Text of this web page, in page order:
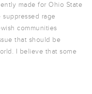
made for Ohio State
rage
communities
that should be
I believe that some